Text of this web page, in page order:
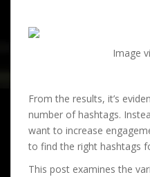
Image
From the results, it’s
number of hashtags.
want to increase
to find the right hashtags
This post examines the